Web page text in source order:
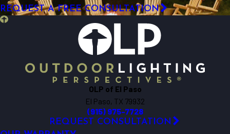
REQUEST A FREE CONSULTATION
OLP of El Paso
El Paso, TX 79932
(915) 975-7728
REQUEST CONSULTATION